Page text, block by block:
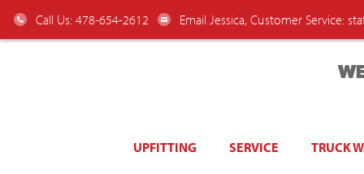
Call Us: 478-654-2612 Email Jessica, Customer Service:
UPFITTING SERVICE TRUCK